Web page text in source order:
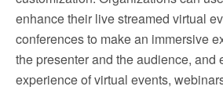
enhance their live streamed virtual
conferences to make an immersive
the presenter and the audience, and
experience of virtual events,